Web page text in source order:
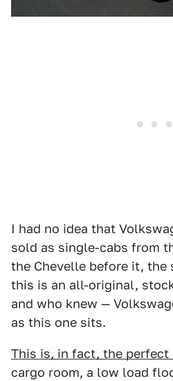
I had no idea that
sold as single-cabs from
the Chevelle before it, the
this is an all-original,
and who knew —
as this one sits.
This is, in fact, the perfect
cargo room, a low load